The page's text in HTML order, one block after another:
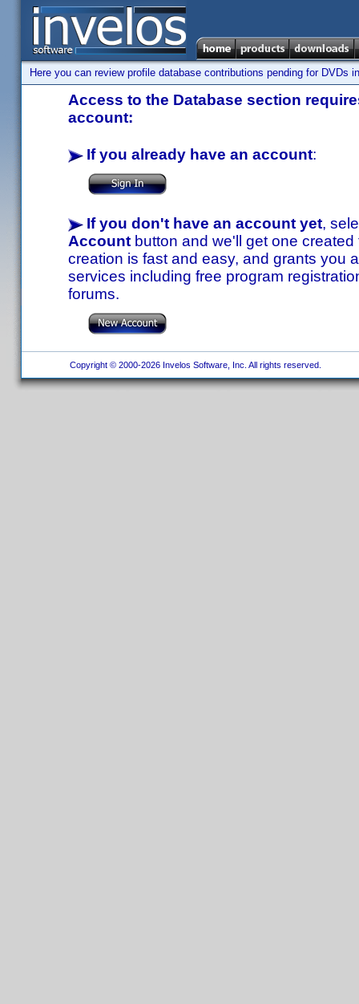
Here you can review profile database contributions pending for DVDs
Access to the Database section
account:
If you already have an account:
If you don't have an account yet,
Account button and we'll get one
creation is fast and easy, and grants you
services including free program
forums.
Copyright © 2000-2026 Invelos Software, Inc. All rights reserved.